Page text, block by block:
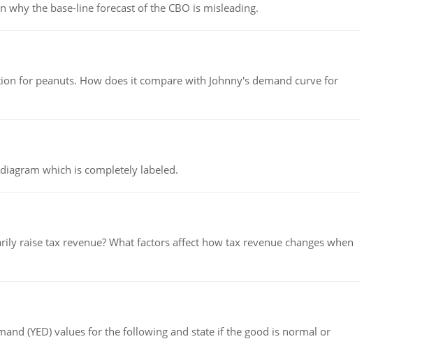
the base-line forecast of the CBO is misleading.
for peanuts. How does it compare with Johnny's demand curve for
which is completely labeled.
raise tax revenue? What factors affect how tax revenue changes when
(YED) values for the following and state if the good is normal or